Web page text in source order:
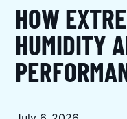
HOW
HUMIDITY